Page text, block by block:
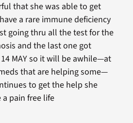
that she was able to get
a rare immune deficiency
going thru all the test for the
and the last one got
MAY so it will be awhile—at
that are helping some—
to get the help she
pain free life